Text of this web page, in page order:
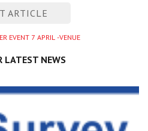
ARTICLE
Next
EVENT 7 APRIL -VENUE
LATEST NEWS